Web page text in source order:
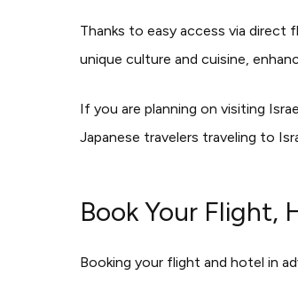
Thanks to easy access via direct
unique culture and cuisine,
If you are planning on visiting
Japanese travelers traveling to
Book Your Flight,
Booking your flight and hotel in